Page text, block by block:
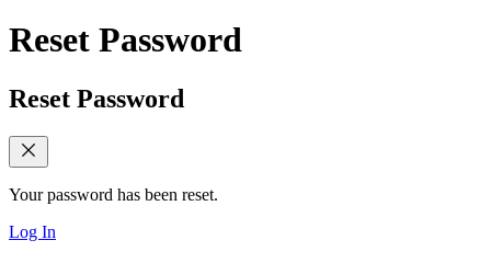
Reset Password
Reset Password
Your password has been reset.
Log In